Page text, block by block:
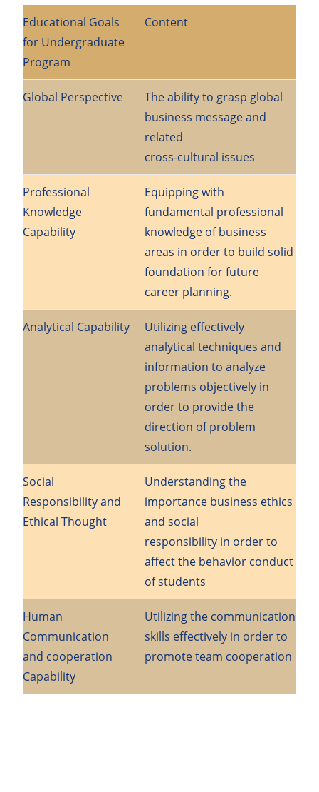
Educational Goals
for Undergraduate
Program
Content
Global Perspective
The ability to grasp global
business message and
related
cross-cultural issues
Professional
Knowledge
Capability
Equipping with
fundamental professional
knowledge of business
areas in order to build solid
foundation for future
career planning.
Analytical Capability
Utilizing effectively
analytical techniques and
information to analyze
problems objectively in
order to provide the
direction of problem
solution.
Social
Responsibility and
Ethical Thought
Understanding the
importance business ethics
and social
responsibility in order to
affect the behavior conduct
of students
Human
Communication
and cooperation
Capability
Utilizing the communication
skills effectively in order to
promote team cooperation